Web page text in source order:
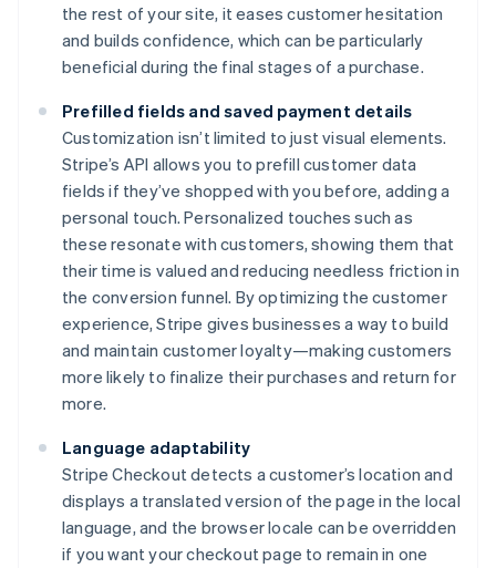
the rest of your site, it eases customer hesitation
and builds confidence, which can be particularly
beneficial during the final stages of a purchase.
Prefilled fields and saved payment details
Customization isn’t limited to just visual elements.
Stripe’s API allows you to prefill customer data
fields if they’ve shopped with you before, adding a
personal touch. Personalized touches such as
these resonate with customers, showing them that
their time is valued and reducing needless friction in
the conversion funnel. By optimizing the customer
experience, Stripe gives businesses a way to build
and maintain customer loyalty—making customers
more likely to finalize their purchases and return for
more.
Language adaptability
Stripe Checkout detects a customer’s location and
displays a translated version of the page in the local
language, and the browser locale can be overridden
if you want your checkout page to remain in one